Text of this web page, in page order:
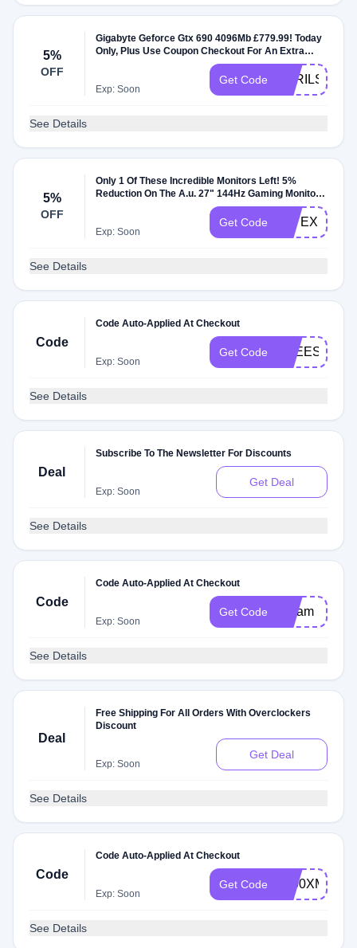
5%
OFF
Gigabyte Geforce Gtx 690 4096Mb £779.99! Today
Only, Plus Use Coupon Checkout For An Extra
Exp: Soon
Get Code APRILSALE
See Details
5%
OFF
Only 1 Of These Incredible Monitors Left! 5%
Reduction On The A.u. 27" 144Hz Gaming Monitor,
Exp: Soon
Get Code JAYEX
See Details
Code
Code Auto-Applied At Checkout
Exp: Soon
Get Code
See Details
Deal
Subscribe To The Newsletter For Discounts
Exp: Soon
Get Deal
See Details
Code
Code Auto-Applied At Checkout
Exp: Soon
Get Code Steam
See Details
Deal
Free Shipping For All Orders With Overclockers
Discount
Exp: Soon
Get Deal
See Details
Code
Code Auto-Applied At Checkout
Exp: Soon
Get Code
See Details